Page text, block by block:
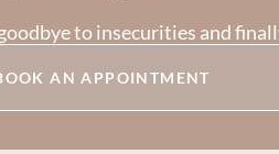
to insecurities and
AN APPOINTMENT